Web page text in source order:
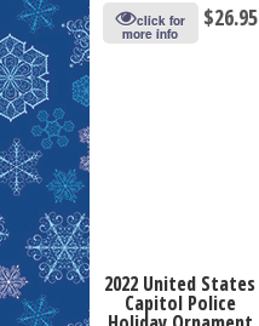
click for
more info
$26.95
2022 United States
Capitol Police